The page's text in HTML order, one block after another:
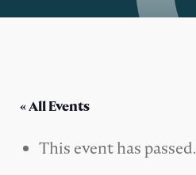
« All Events
This event has passed.